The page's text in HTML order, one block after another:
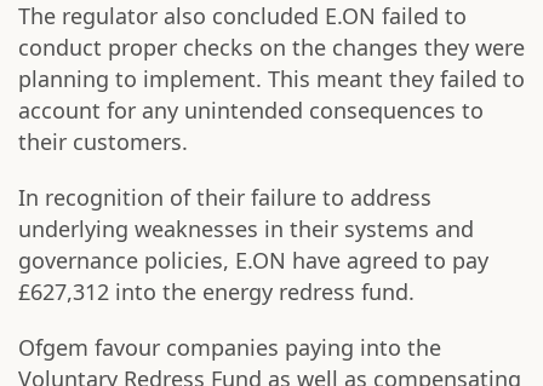
The regulator also concluded E.ON failed to
conduct proper checks on the changes they were
planning to implement. This meant they failed to
account for any unintended consequences to
their customers.
In recognition of their failure to address
underlying weaknesses in their systems and
governance policies, E.ON have agreed to pay
£627,312 into the energy redress fund.
Ofgem favour companies paying into the
Voluntary Redress Fund as well as compensating